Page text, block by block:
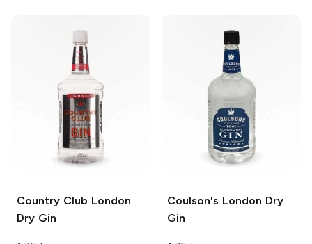
Country Club London
Dry Gin
Coulson's London Dry
Gin